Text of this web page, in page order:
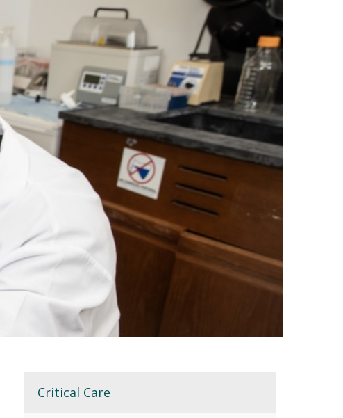
Critical Care